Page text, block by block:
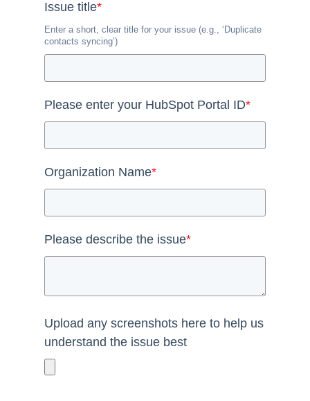
Issue title*
Enter a short, clear title for your issue (e.g., ‘Duplicate
contacts syncing’)
Please enter your HubSpot Portal ID*
Organization Name*
Please describe the issue*
Upload any screenshots here to help us
understand the issue best